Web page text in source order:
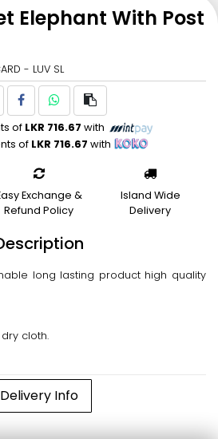
Elephant With Post
- LUV SL
of LKR 716.67 with
of LKR 716.67 with
Exchange &
Refund Policy
Island Wide
Delivery
long lasting product high quality
cloth.
Delivery Info